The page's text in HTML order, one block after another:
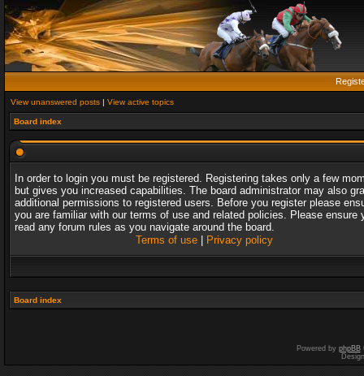
View unanswered posts | View active topics
Board index
In order to login you must be registered. Registering takes only a few
but gives you increased capabilities. The board administrator may also
additional permissions to registered users. Before you register please
you are familiar with our terms of use and related policies. Please ensure
read any forum rules as you navigate around the board.
Terms of use| Privacy policy
Board index
Powered by phpBB